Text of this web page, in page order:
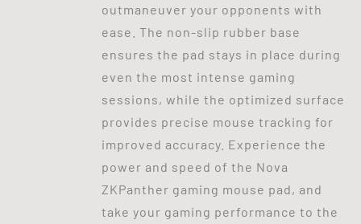
outmaneuver your opponents with
ease. The non-slip rubber base
ensures the pad stays in place during
even the most intense gaming
sessions, while the optimized surface
provides precise mouse tracking for
improved accuracy. Experience the
power and speed of the Nova
ZKPanther gaming mouse pad, and
take your gaming performance to the